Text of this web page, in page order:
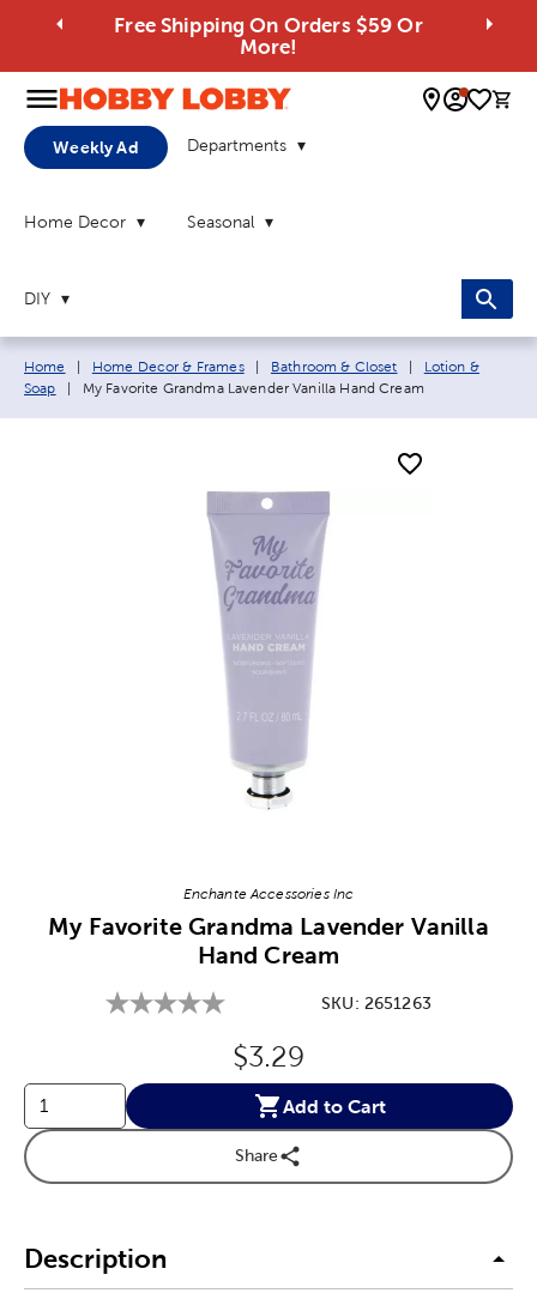
Free Shipping On Orders $59 Or
More!
0
Weekly Ad Departments
Home Decor Seasonal
DIY
Breadcrumb navigation links:
Home Home Decor & Frames Bathroom & Closet
Lotion &
Soap
Current page:
My Favorite Grandma Lavender Vanilla Hand Cream
Enchante Accessories Inc
My Favorite Grandma Lavender Vanilla
Hand Cream
SKU: 2651263
Original Price:
$3.29
Add to Cart
Share
Description